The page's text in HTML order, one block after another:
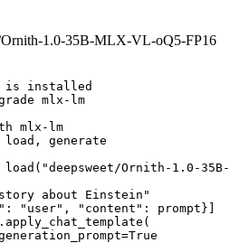
Ornith-1.0-35B-MLX-VL-oQ5-FP16
is installed
mlx-lm
mlx-lm
load, generate
Ornith-1.0-35B-
about Einstein"
"user", "content": prompt}]